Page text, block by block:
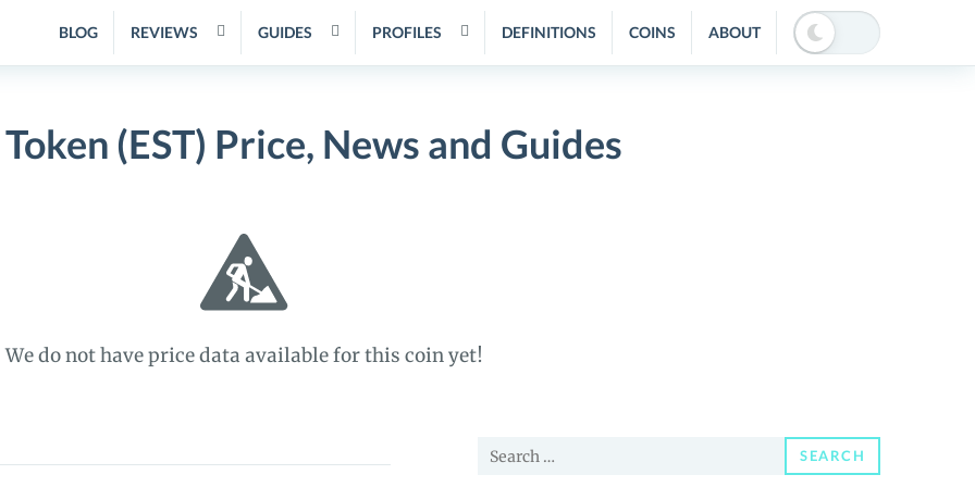
BLOG REVIEWS GUIDES PROFILES DEFINITIONS COINS ABOUT
(EST) Price, News and Guides
We do not have price data available for this coin yet!
Search
SEARCH